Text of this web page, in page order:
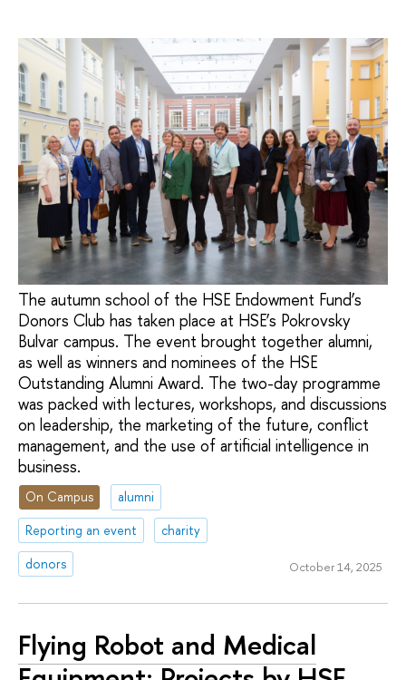
The autumn school of the HSE Endowment Fund’s
Donors Club has taken place at HSE’s Pokrovsky
Bulvar campus. The event brought together alumni,
as well as winners and nominees of the HSE
Outstanding Alumni Award. The two-day programme
was packed with lectures, workshops, and discussions
on leadership, the marketing of the future, conflict
management, and the use of artificial intelligence in
business.
On Campus
alumni
Reporting an event
charity
donors
October 14, 2025
Flying Robot and Medical